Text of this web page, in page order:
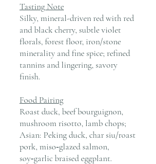
Tasting Note
Silky, mineral-driven red with red
and black cherry, subtle violet
florals, forest floor, iron/stone
minerality and fine spice; refined
tannins and lingering, savory
finish.
Food Pairing
Roast duck, beef bourguignon,
mushroom risotto, lamb chops;
Asian: Peking duck, char siu/roast
pork, miso‑glazed salmon,
soy‑garlic braised eggplant.